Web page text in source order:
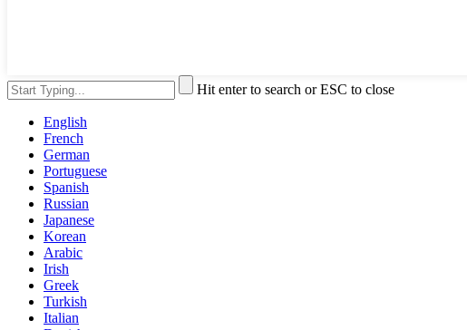
Hit enter to search or ESC to close
English
French
German
Portuguese
Spanish
Russian
Japanese
Korean
Arabic
Irish
Greek
Turkish
Italian